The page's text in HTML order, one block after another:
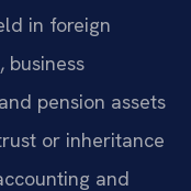
in foreign
business
pension assets
or inheritance
and